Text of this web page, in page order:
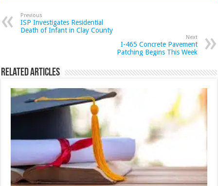
Previous
ISP Investigates Residential
Death of Infant in Clay County
Next
I-465 Concrete Pavement
Patching Begins This Week
Related Articles